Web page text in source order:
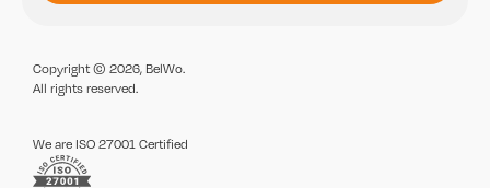
Copyright © 2026, BelWo.
All rights reserved.
We are ISO 27001 Certified